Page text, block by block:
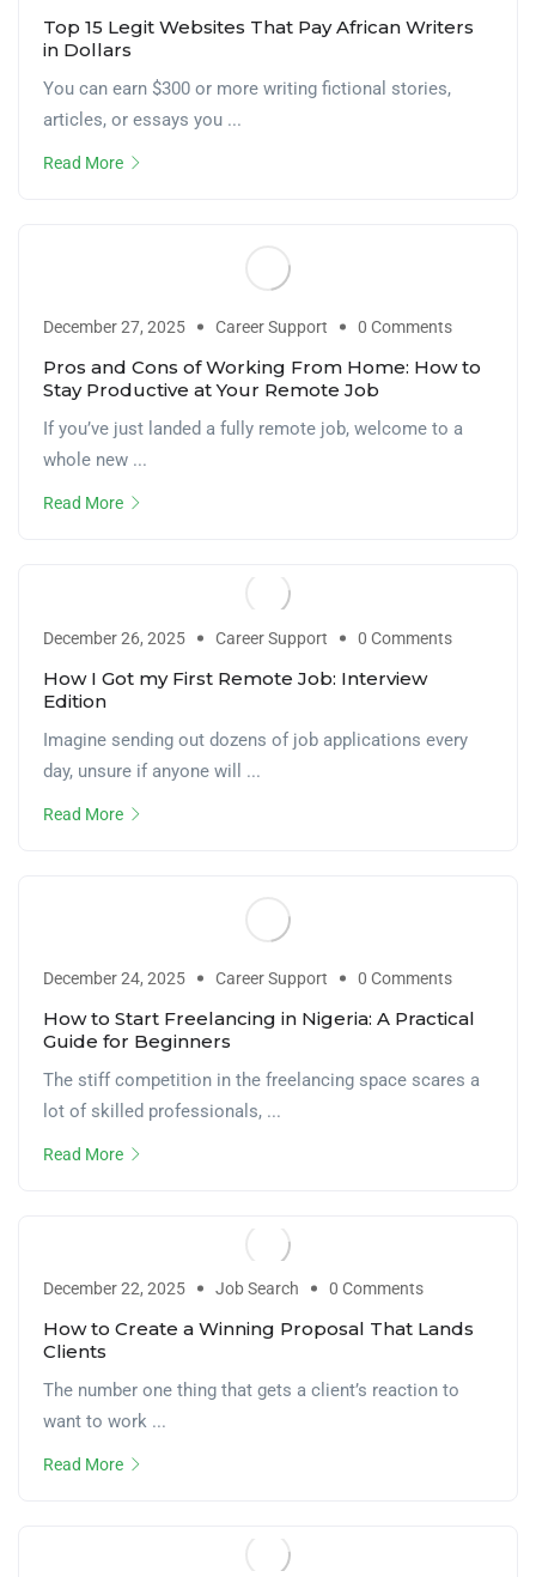
Top 15 Legit Websites That Pay African Writers
in Dollars
You can earn $300 or more writing fictional stories,
articles, or essays you ...
Read More
December 27, 2025 Career Support 0 Comments
Pros and Cons of Working From Home: How to
Stay Productive at Your Remote Job
If you’ve just landed a fully remote job, welcome to a
whole new ...
Read More
December 26, 2025 Career Support 0 Comments
How I Got my First Remote Job: Interview
Edition
Imagine sending out dozens of job applications every
day, unsure if anyone will ...
Read More
December 24, 2025 Career Support 0 Comments
How to Start Freelancing in Nigeria: A Practical
Guide for Beginners
The stiff competition in the freelancing space scares a
lot of skilled professionals, ...
Read More
December 22, 2025 Job Search 0 Comments
How to Create a Winning Proposal That Lands
Clients
The number one thing that gets a client’s reaction to
want to work ...
Read More